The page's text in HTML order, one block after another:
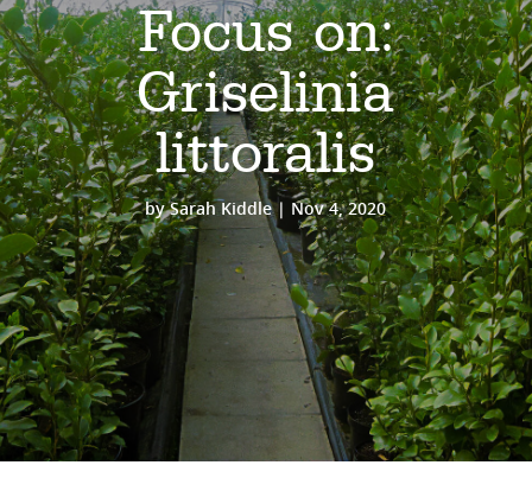
Focus on:
Griselinia
littoralis
bySarah Kiddle| Nov 4, 2020